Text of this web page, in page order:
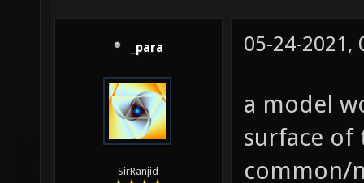
_para
SirRanjid
05-24-2021,
a model
surface
common/